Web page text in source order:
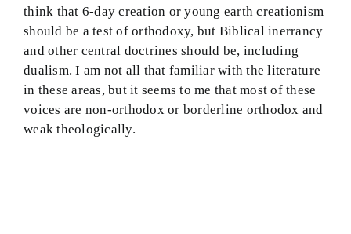
think that 6-day creation or young earth creationism
should be a test of orthodoxy, but Biblical inerrancy
and other central doctrines should be, including
dualism. I am not all that familiar with the literature
in these areas, but it seems to me that most of these
voices are non-orthodox or borderline orthodox and
weak theologically.